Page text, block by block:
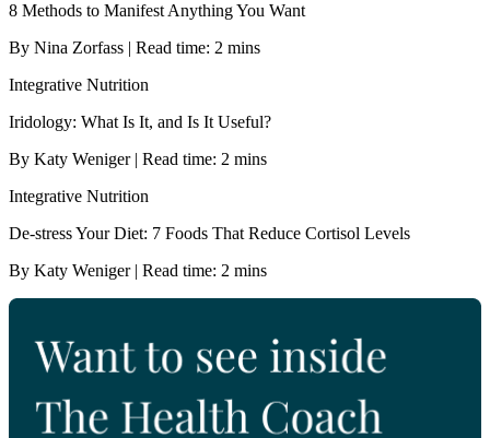
8 Methods to Manifest Anything You Want
By Nina Zorfass | Read time: 2 mins
Integrative Nutrition
Iridology: What Is It, and Is It Useful?
By Katy Weniger | Read time: 2 mins
Integrative Nutrition
De-stress Your Diet: 7 Foods That Reduce Cortisol Levels
By Katy Weniger | Read time: 2 mins